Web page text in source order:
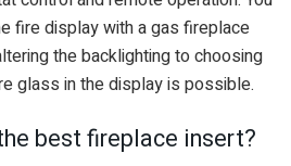
fire display with a gas fireplace
the backlighting to choosing
glass in the display is possible.
best fireplace insert?